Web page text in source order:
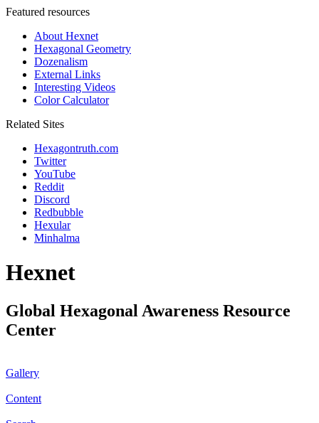
Featured resources
About Hexnet
Hexagonal Geometry
Dozenalism
External Links
Interesting Videos
Color Calculator
Related Sites
Hexagontruth.com
Twitter
YouTube
Reddit
Discord
Redbubble
Hexular
Minhalma
Hexnet
Global Hexagonal Awareness Resource
Center
Gallery
Content